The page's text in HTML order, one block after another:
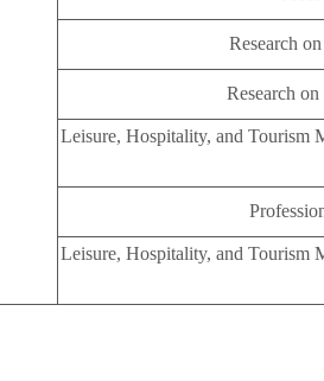
Research
Research
Leisure, Hospitality, and Tourism
Leisure, Hospitality, and Tourism